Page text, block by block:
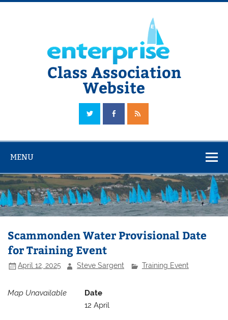
Skip
Class Association
Website
The Official Enterprise Class Association Website
MENU
Scammonden Water Provisional Date
for Training Event
April 12, 2025 Steve Sargent Training Event
Map Unavailable
Date
12 April